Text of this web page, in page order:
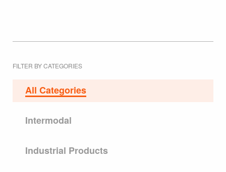
FILTER BY CATEGORIES
All Categories
Intermodal
Industrial Products